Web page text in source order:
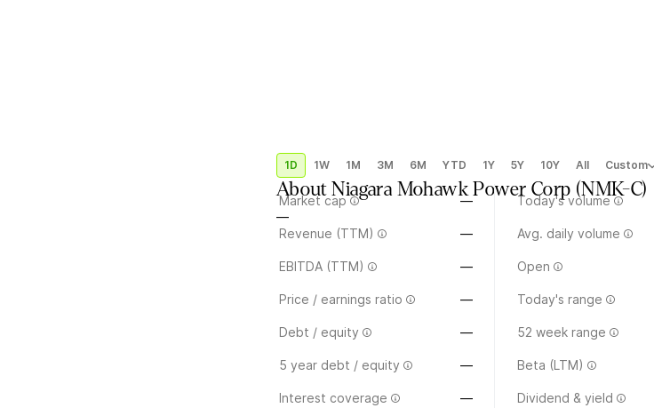
1D 1W 1M 3M 6M YTD 1Y 5Y 10Y All Custom
AboutNiagara Mohawk Power Corp (NMK-C)
—
Market cap — Today's volume
Revenue (TTM) — Avg. daily volume
EBITDA (TTM) — Open
Price / earnings ratio — Today's range
Debt / equity — 52 week range
5 year debt / equity — Beta (LTM)
Interest coverage — Dividend & yield